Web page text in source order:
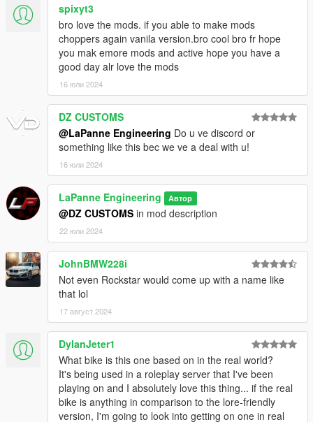
spixyt3
bro love the mods. if you able to make mods
choppers again vanila version.bro cool bro fr hope
you mak emore mods and active hope you have a
good day alr love the mods
16 юли 2024
DZ CUSTOMS
@LaPanne Engineering Do u ve discord or
something like this bec we ve a deal with u!
16 юли 2024
LaPanne Engineering Автор
@DZ CUSTOMS in mod description
22 юли 2024
JohnBMW228i
Not even Rockstar would come up with a name like
that lol
17 август 2024
DylanJeter1
What bike is this one based on in the real world?
It's being used in a roleplay server that I've been
playing on and I absolutely love this thing... if the real
bike is anything in comparison to the lore-friendly
version, I'm going to look into getting on one in real